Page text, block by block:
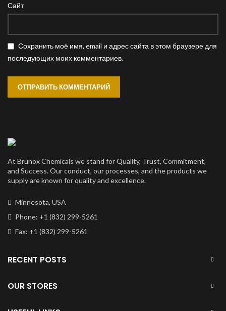
Сайт
Сохранить моё имя, email и адрес сайта в этом браузере для
последующих моих комментариев.
At Brunox Chemicals we stand for Quality, Trust, Commitment,
and Success. Our conduct, our processes, and the products we
supply are known for quality and excellence.
Minnesota, USA
Phone: +1 (832) 299-5261
Fax: +1 (832) 299-5261
RECENT POSTS
OUR STORES